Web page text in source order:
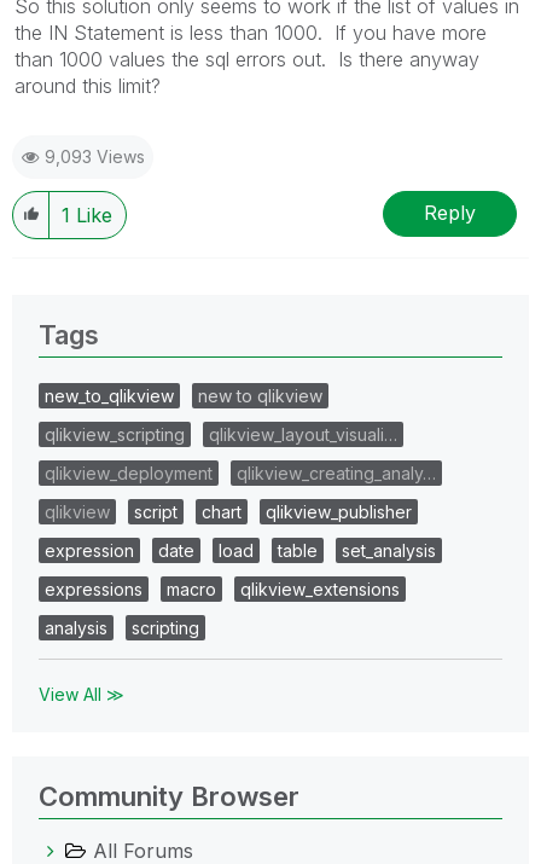
So this solution only seems to work if the list of values in
the IN Statement is less than 1000. If you have more
than 1000 values the sql errors out. Is there anyway
around this limit?
9,093 Views
1 Like Reply
Tags
new_to_qlikview
new to qlikview
qlikview_scripting
qlikview_layout_visuali…
qlikview_deployment
qlikview_creating_analy…
qlikview
script chart
qlikview_publisher
expression
date load table
set_analysis
expressions
macro
qlikview_extensions
analysis
scripting
View All ≫
Community Browser
All Forums